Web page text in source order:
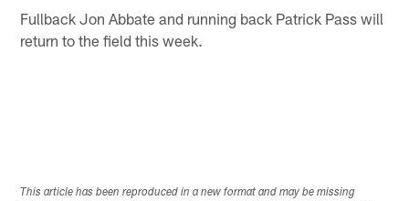
Fullback Jon Abbate and running back Patrick Pass will
return to the field this week.
This article has been reproduced in a new format and may be missing